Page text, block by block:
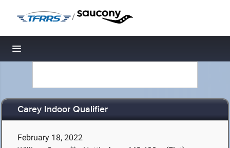
/
Toggle navigation
Carey Indoor Qualifier
February 18, 2022